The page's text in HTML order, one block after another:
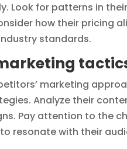
Look for patterns in
how their pricing
standards.
marketing
Analyze their
Pay attention to the
resonate with their